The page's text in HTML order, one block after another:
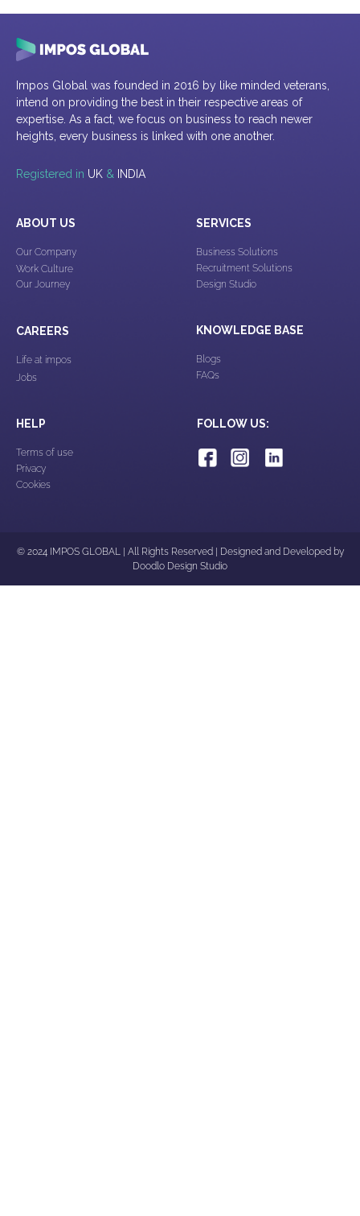
Impos Global was founded in 2016 by like minded veterans,
intend on providing the best in their respective areas of
expertise. As a fact, we focus on business to reach newer
heights, every business is linked with one another.
Registered in UK & INDIA
ABOUT US
Our Company
Work Culture
Our Journey
CAREERS
Life at impos
Jobs
SERVICES
Business Solutions
Recruitment Solutions
Design Studio
KNOWLEDGE BASE
Blogs
FAQs
HELP
Terms of use
Privacy
Cookies
FOLLOW US:
© 2024 IMPOS GLOBAL | All Rights Reserved | Designed and Developed by
Doodlo Design Studio